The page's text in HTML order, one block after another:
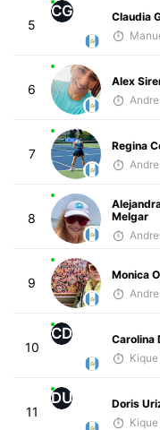
5
CG
Claudia
6
Alex
7
Regina
8
Melgar
9
Monica
10
CD
Carolina
11
DU
Doris